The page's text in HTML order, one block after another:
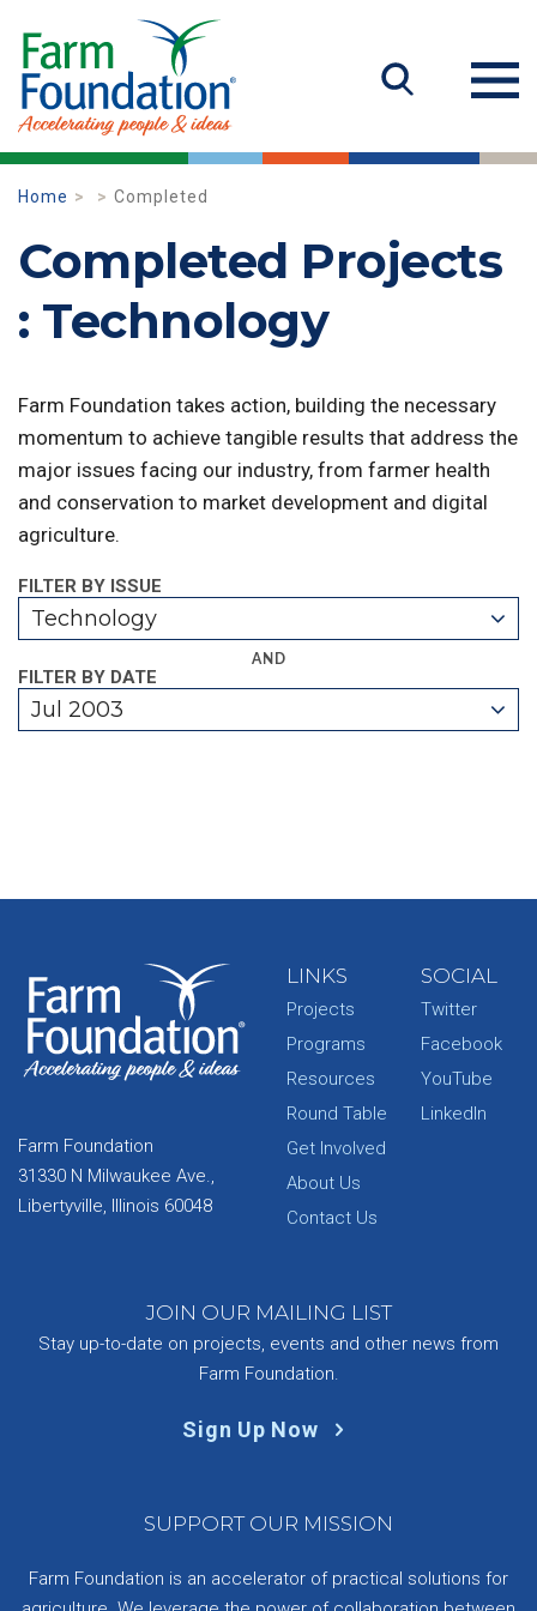
Home Completed
Completed Projects
: Technology
Farm Foundation takes action, building the necessary
momentum to achieve tangible results that address the
major issues facing our industry, from farmer health
and conservation to market development and digital
agriculture.
FILTER BY ISSUE
Technology
AND
FILTER BY DATE
Jul 2003
Farm Foundation
31330 N Milwaukee Ave.,
Libertyville, Illinois 60048
LINKS
Projects
Programs
Resources
Round Table
Get Involved
About Us
Contact Us
SOCIAL
Twitter
Facebook
YouTube
LinkedIn
JOIN OUR MAILING LIST
Stay up-to-date on projects, events and other news from
Farm Foundation.
Sign Up Now
SUPPORT OUR MISSION
Farm Foundation is an accelerator of practical solutions for